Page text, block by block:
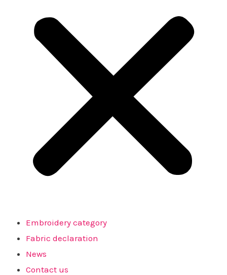
Embroidery category
Fabric declaration
News
Contact us